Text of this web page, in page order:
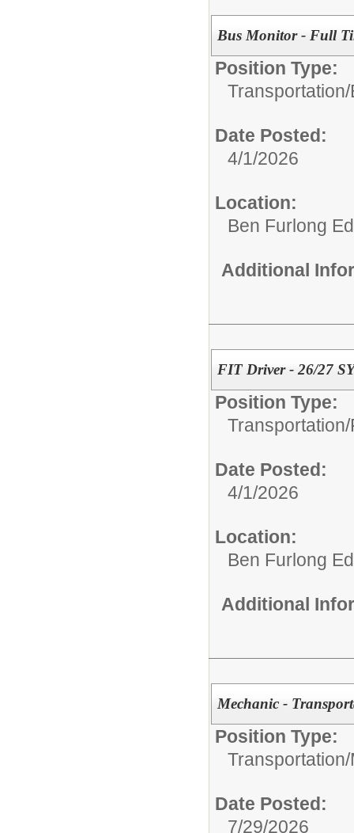
Bus Monitor - Full
Position Type:
Transportation/
Date Posted:
4/1/2026
Location:
Ben Furlong
Additional
FIT Driver - 26/27
Position Type:
Transportation/
Date Posted:
4/1/2026
Location:
Ben Furlong
Additional
Mechanic -
Position Type:
Transportation/
Date Posted:
7/29/2026